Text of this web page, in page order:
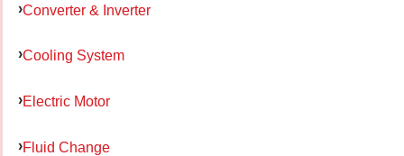
Converter & Inverter
Cooling System
Electric Motor
Fluid Change